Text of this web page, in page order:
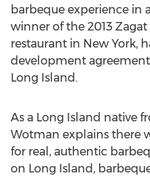
barbeque experience in
winner of the 2013
restaurant in New York,
development
Long Island .
As a Long Island native
Wotman explains there
for real, authentic
on Long Island ,